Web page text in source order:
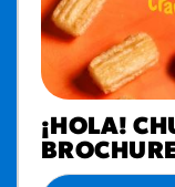
¡HOLA!